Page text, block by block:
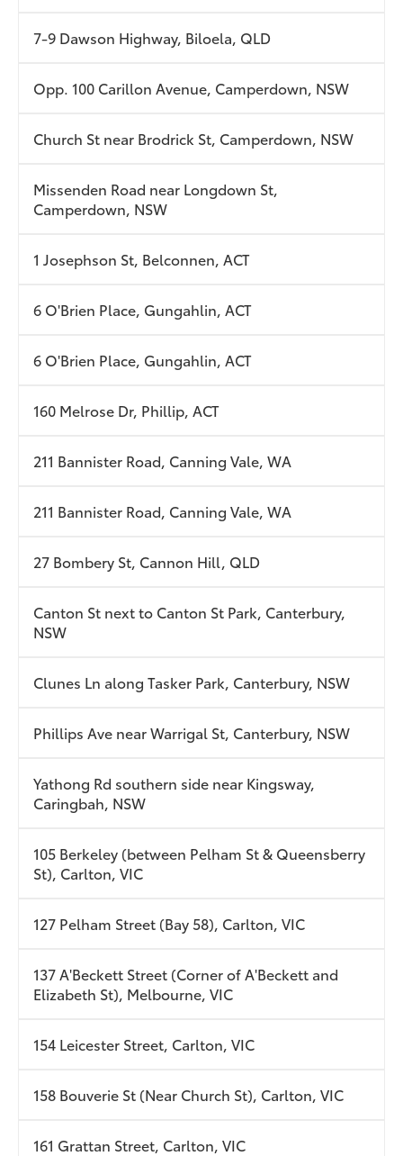
7-9 Dawson Highway, Biloela, QLD
Opp. 100 Carillon Avenue, Camperdown, NSW
Church St near Brodrick St, Camperdown, NSW
Missenden Road near Longdown St,
Camperdown, NSW
1 Josephson St, Belconnen, ACT
6 O'Brien Place, Gungahlin, ACT
6 O'Brien Place, Gungahlin, ACT
160 Melrose Dr, Phillip, ACT
211 Bannister Road, Canning Vale, WA
211 Bannister Road, Canning Vale, WA
27 Bombery St, Cannon Hill, QLD
Canton St next to Canton St Park, Canterbury,
NSW
Clunes Ln along Tasker Park, Canterbury, NSW
Phillips Ave near Warrigal St, Canterbury, NSW
Yathong Rd southern side near Kingsway,
Caringbah, NSW
105 Berkeley (between Pelham St & Queensberry
St), Carlton, VIC
127 Pelham Street (Bay 58), Carlton, VIC
137 A'Beckett Street (Corner of A'Beckett and
Elizabeth St), Melbourne, VIC
154 Leicester Street, Carlton, VIC
158 Bouverie St (Near Church St), Carlton, VIC
161 Grattan Street, Carlton, VIC